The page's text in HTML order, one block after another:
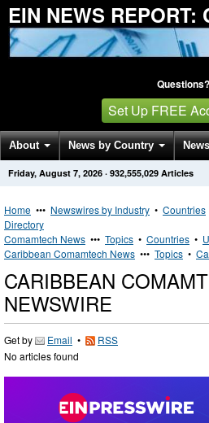
EIN NEWS REPORT:
Set Up FREE
About News by Country
Get News Alerts Press Releases
Friday, August 7, 2026 · 932,555,029 Articles
Home ••• Newswires by Industry • Countries
Directory
Comamtech News ••• Topics • Countries •
Caribbean Comamtech News ••• Topics •
CARIBBEAN
NEWSWIRE
Get by Email •
RSS
No articles found